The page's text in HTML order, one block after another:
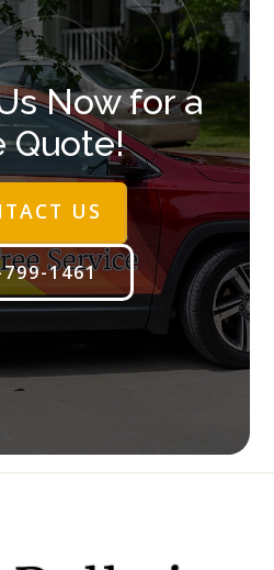
Now for a
Quote!
US
1461